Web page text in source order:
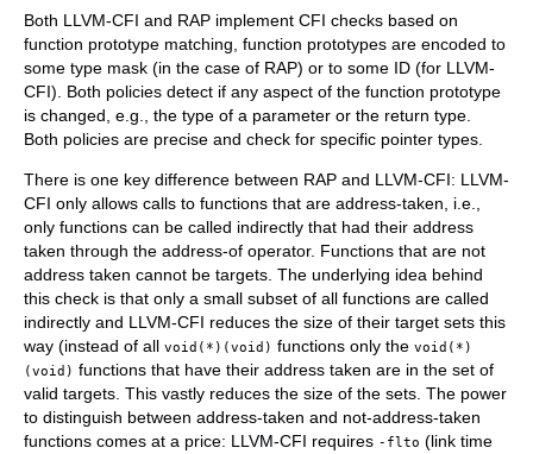
Both LLVM-CFI and RAP implement CFI checks based on
function prototype matching, function prototypes are encoded to
some type mask (in the case of RAP) or to some ID (for LLVM-
CFI). Both policies detect if any aspect of the function prototype
is changed, e.g., the type of a parameter or the return type.
Both policies are precise and check for specific pointer types.
There is one key difference between RAP and LLVM-CFI: LLVM-
CFI only allows calls to functions that are address-taken, i.e.,
only functions can be called indirectly that had their address
taken through the address-of operator. Functions that are not
address taken cannot be targets. The underlying idea behind
this check is that only a small subset of all functions are called
indirectly and LLVM-CFI reduces the size of their target sets this
way (instead of all void(*)(void) functions only the void(*)
(void) functions that have their address taken are in the set of
valid targets. This vastly reduces the size of the sets. The power
to distinguish between address-taken and not-address-taken
functions comes at a price: LLVM-CFI requires -flto (link time